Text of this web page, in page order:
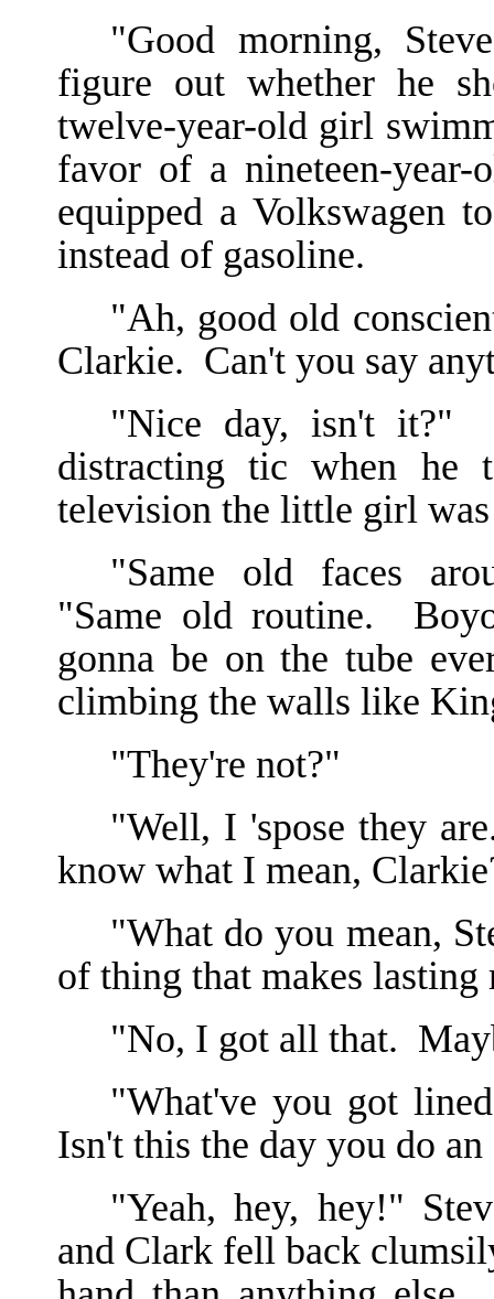
"Good morning,
figure out whether he
twelve-year-old girl
favor of a nineteen-year-
equipped a Volkswagen
instead of gasoline.
"Ah, good old
Clarkie. Can't you say
"Nice day, isn't it?"
distracting tic when he
television the little girl
"Same old faces
"Same old routine.
gonna be on the tube
climbing the walls like
"They're not?"
"Well, I 'spose they
know what I mean,
"What do you mean,
of thing that makes
"No, I got all that.
"What've you got
Isn't this the day you do
"Yeah, hey, hey!"
and Clark fell back